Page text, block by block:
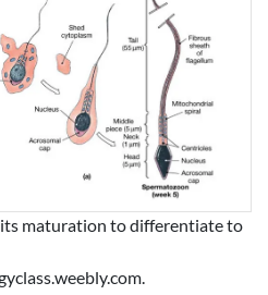
maturation to differentiate to